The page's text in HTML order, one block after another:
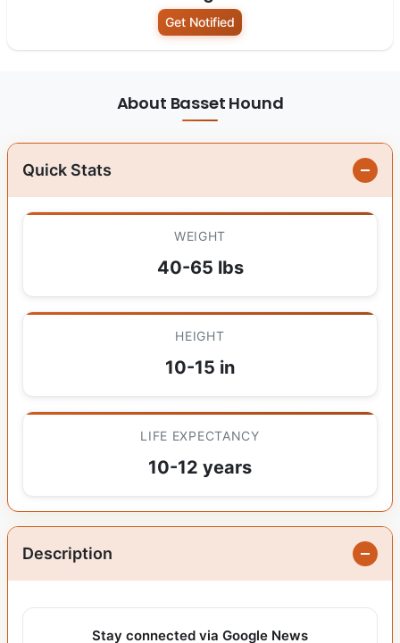
Get Notified
About Basset Hound
Quick Stats
WEIGHT
40-65 lbs
HEIGHT
10-15 in
LIFE EXPECTANCY
10-12 years
Description
Stay connected via Google News